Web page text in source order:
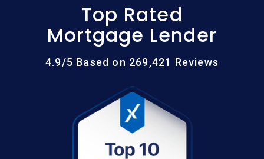
Top Rated
Mortgage Lender
4.9/5 Based on 269,421 Reviews